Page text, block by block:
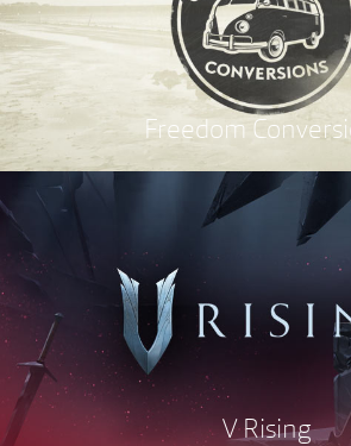
Freedom
V Rising